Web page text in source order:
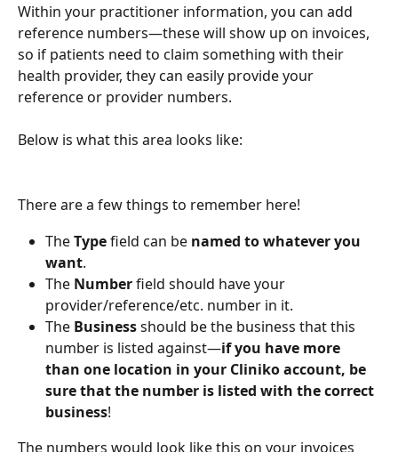
Within your practitioner information, you can add
reference numbers—these will show up on invoices,
so if patients need to claim something with their
health provider, they can easily provide your
reference or provider numbers.
Below is what this area looks like:
There are a few things to remember here!
The Type field can be named to whatever you
want.
The Number field should have your
provider/reference/etc. number in it.
The Business should be the business that this
number is listed against—if you have more
than one location in your Cliniko account, be
sure that the number is listed with the correct
business!
The numbers would look like this on your invoices